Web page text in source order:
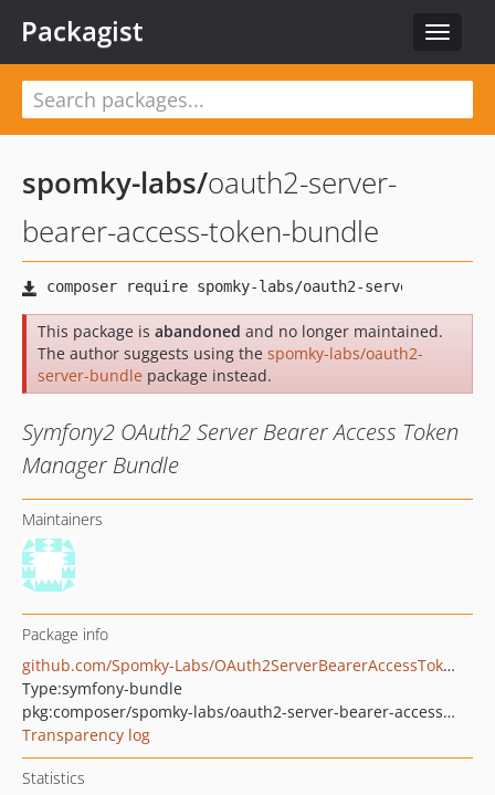
Toggle
Packagist
spomky-labs/oauth2-server-
bearer-access-token-bundle
This package is abandoned and no longer maintained.
The author suggests using the spomky-labs/oauth2-
server-bundle package instead.
Symfony2 OAuth2 Server Bearer Access Token
Manager Bundle
Maintainers
Package info
github.com/Spomky-Labs/OAuth2ServerBearerAccessTokenBundle
Type:symfony-bundle
pkg:composer/spomky-labs/oauth2-server-bearer-access-token-bundle
Transparency log
Statistics